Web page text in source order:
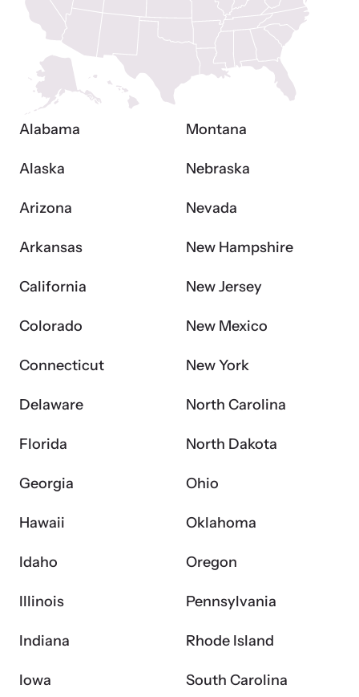
and sexual violence and child abuse.
DomesticShelters.org
free information, resources, and tools for people
Team and Board
History
Partners
Online Courses
Browse our library of expert courses. Learn at your own pace.
Attend an engaging, expert-led training virtually or in-person.
Webinars
and learn what’s happening.
Strangulation Legislation
Learn about strangulation and other domestic violence-related
Alabama
Alaska
Arizona
Arkansas
California
Colorado
Connecticut
Delaware
Florida
Georgia
Hawaii
Idaho
Illinois
Indiana
Iowa
Montana
Nebraska
Nevada
New Hampshire
New Jersey
New Mexico
New York
North Carolina
North Dakota
Ohio
Oklahoma
Oregon
Pennsylvania
Rhode Island
South Carolina